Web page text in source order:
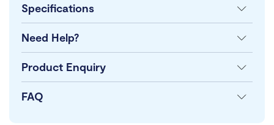
Specifications
Need Help?
Product Enquiry
FAQ